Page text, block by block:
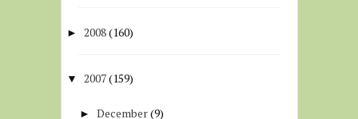
► 2008(160)
▼ 2007(159)
►December(9)